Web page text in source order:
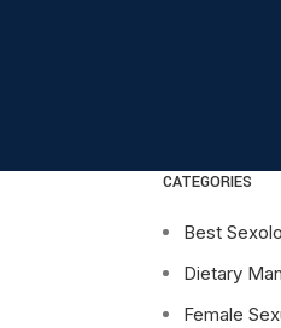
CATEGORIES
Best
Dietary
Female